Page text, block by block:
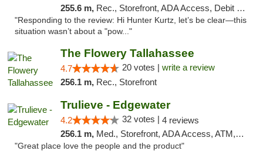
255.6 m, Rec., Storefront, ADA Access, Debit Card, Delivery, Pickup
"Responding to the review: Hi Hunter Kurtz, let’s be clear—this
situation wasn’t about a "pow..."
The Flowery Tallahassee
4.7 20 votes | write a review
256.1 m, Rec., Storefront
Trulieve - Edgewater
4.2 32 votes | 4 reviews
256.1 m, Med., Storefront, ADA Access, ATM, Debit Card, Delivery, Pickup
"Great place love the people and the product"